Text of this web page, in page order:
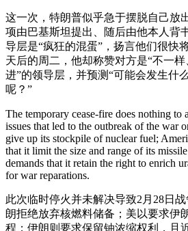
这一次，特朗普似乎急于摆脱自己放
项由巴基斯坦提出、随后由他本人背
导层是“疯狂的混蛋”，扬言他们很快
天后的周二，他却称赞对方是“不一
进”的领导层，并预测“可能会发生什
呢？”
The temporary cease-fire does nothing to
issues that led to the outbreak of the war
give up its stockpile of nuclear fuel;
that it limit the size and range of its
demands that it retain the right to enrich
for war reparations.
此次临时停火并未解决导致2月28日
朗拒绝放弃核燃料储备；美以要求伊
程；伊朗则要求保留铀浓缩权利，且